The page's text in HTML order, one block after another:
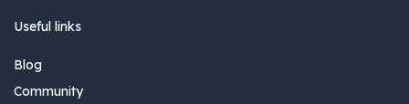
Useful links
Blog
Community